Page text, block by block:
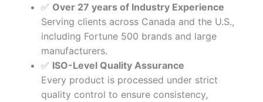
✅ Over 27 years of Industry Experience
Serving clients across Canada and the U.S.,
including Fortune 500 brands and large
manufacturers.
✅ ISO-Level Quality Assurance
Every product is processed under strict
quality control to ensure consistency,